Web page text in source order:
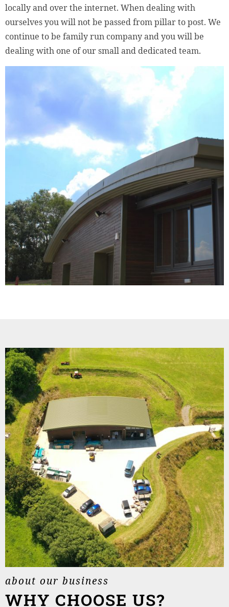
locally and over the internet. When dealing with
ourselves you will not be passed from pillar to post. We
continue to be family run company and you will be
dealing with one of our small and dedicated team.
about our business
WHY CHOOSE US?